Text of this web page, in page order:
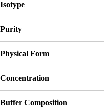
Isotype
Purity
Physical Form
Concentration
Buffer Composition